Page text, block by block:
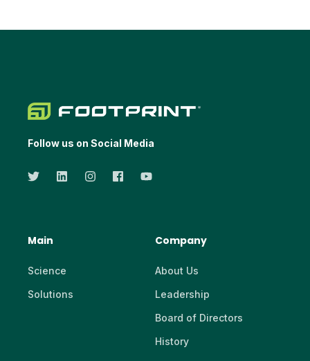
Follow us on Social Media
Main
Science
Solutions
Company
About Us
Leadership
Board of Directors
History